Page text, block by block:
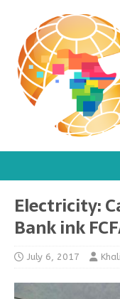
Electricity:
Bank ink
July 6, 2017